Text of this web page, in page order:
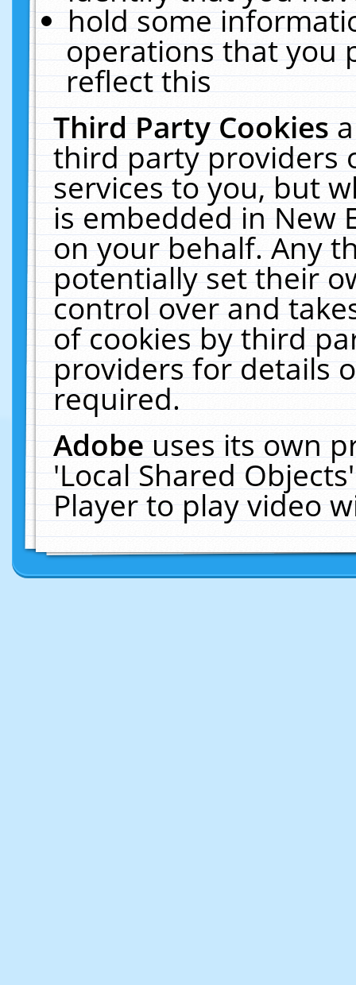
hold some
operations that you
reflect this
Third Party Cookies
third party providers
services to you, but
is embedded in New
on your behalf. Any
potentially set their
control over and
of cookies by third
providers for details
required.
Adobeuses its own
'Local Shared
Player to play video